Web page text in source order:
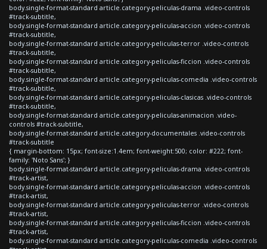
body.single-format-standard article.category-peliculas-drama .video-controls
#track-subtitle,
body.single-format-standard article.category-peliculas-accion .video-controls
#track-subtitle,
body.single-format-standard article.category-peliculas-terror .video-controls
#track-subtitle,
body.single-format-standard article.category-peliculas-ficcion .video-controls
#track-subtitle,
body.single-format-standard article.category-peliculas-comedia .video-controls
#track-subtitle,
body.single-format-standard article.category-peliculas-clasicas .video-controls
#track-subtitle,
body.single-format-standard article.category-peliculas-animacion .video-
controls #track-subtitle,
body.single-format-standard article.category-documentales .video-controls
#track-subtitle
{ margin-bottom: 15px; font-size:1.4em; font-weight:500; color: #222; font-
family: 'Noto Sans'; }
body.single-format-standard article.category-peliculas-drama .video-controls
#track-artist,
body.single-format-standard article.category-peliculas-accion .video-controls
#track-artist,
body.single-format-standard article.category-peliculas-terror .video-controls
#track-artist,
body.single-format-standard article.category-peliculas-ficcion .video-controls
#track-artist,
body.single-format-standard article.category-peliculas-comedia .video-controls